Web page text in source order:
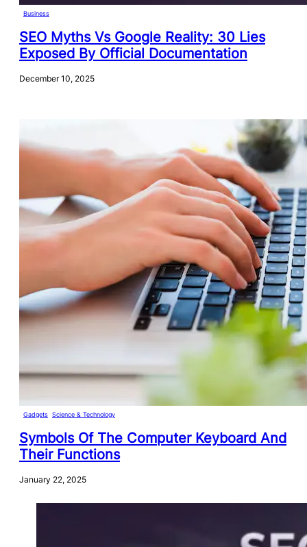
Business
SEO Myths Vs Google Reality: 30 Lies
Exposed By Official Documentation
December 10, 2025
Gadgets Science & Technology
Symbols Of The Computer Keyboard And
Their Functions
January 22, 2025